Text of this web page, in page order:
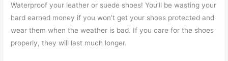
Waterproof your leather or suede shoes! You’ll be wasting your
hard earned money if you won’t get your shoes protected and
wear them when the weather is bad. If you care for the shoes
properly, they will last much longer.